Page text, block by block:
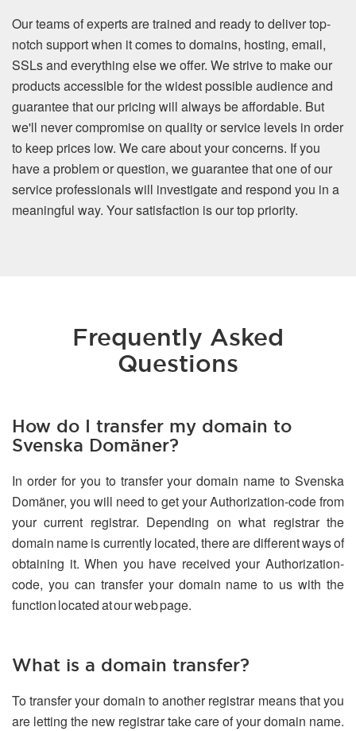
Our teams of experts are trained and ready to deliver top-
notch support when it comes to domains, hosting, email,
SSLs and everything else we offer. We strive to make our
products accessible for the widest possible audience and
guarantee that our pricing will always be affordable. But
we'll never compromise on quality or service levels in order
to keep prices low. We care about your concerns. If you
have a problem or question, we guarantee that one of our
service professionals will investigate and respond you in a
meaningful way. Your satisfaction is our top priority.
Frequently Asked
Questions
How do I transfer my domain to
Svenska Domäner?
In order for you to transfer your domain name to Svenska
Domäner, you will need to get your Authorization-code from
your current registrar. Depending on what registrar the
domain name is currently located, there are different ways of
obtaining it. When you have received your Authorization-
code, you can transfer your domain name to us with the
function located at our web page.
What is a domain transfer?
To transfer your domain to another registrar means that you
are letting the new registrar take care of your domain name.